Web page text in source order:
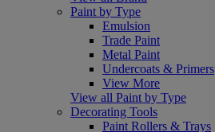
Paint by Type
Emulsion
Trade Paint
Metal Paint
Undercoats & Primers
View More
View all Paint by Type
Decorating Tools
Paint Rollers & Trays